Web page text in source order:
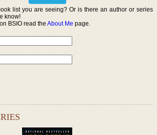
list you are seeing? Or is there an author or series
know!
BSIO read theAbout Me page.